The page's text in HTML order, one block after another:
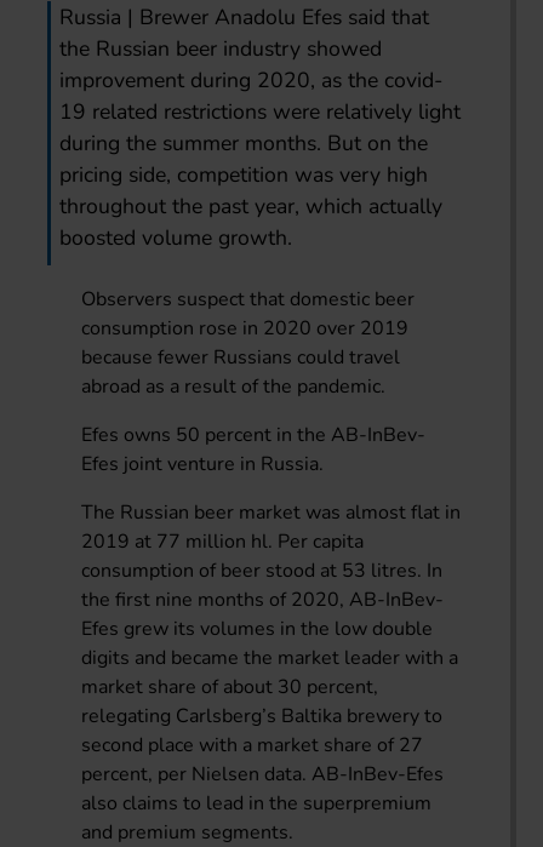
Russia | Brewer Anadolu Efes said that
the Russian beer industry showed
improvement during 2020, as the covid-
19 related restrictions were relatively light
during the summer months. But on the
pricing side, competition was very high
throughout the past year, which actually
boosted volume growth.
Observers suspect that domestic beer
consumption rose in 2020 over 2019
because fewer Russians could travel
abroad as a result of the pandemic.
Efes owns 50 percent in the AB-InBev-
Efes joint venture in Russia.
The Russian beer market was almost flat in
2019 at 77 million hl. Per capita
consumption of beer stood at 53 litres. In
the first nine months of 2020, AB-InBev-
Efes grew its volumes in the low double
digits and became the market leader with a
market share of about 30 percent,
relegating Carlsberg’s Baltika brewery to
second place with a market share of 27
percent, per Nielsen data. AB-InBev-Efes
also claims to lead in the superpremium
and premium segments.